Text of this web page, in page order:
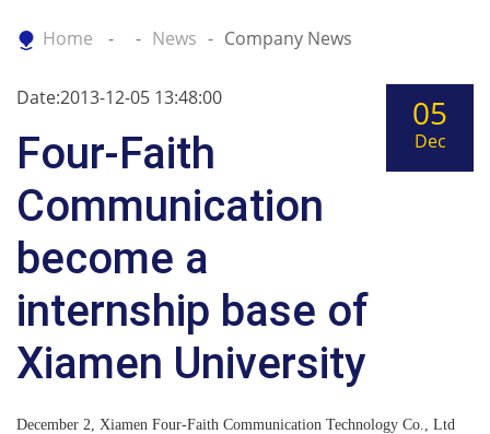
Home News Company News
Date:2013-12-05 13:48:00
Four-Faith
Communication
become a
internship base of
Xiamen University
05
Dec
December 2, Xiamen Four-Faith Communication Technology Co., Ltd